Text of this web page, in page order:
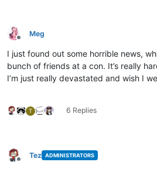
Offline
Meg
I just found out some horrible news,
bunch of friends at a con. It’s really
I’m just really devastated and wish I
T 6 Replies
Offline
Tez ADMINISTRATORS